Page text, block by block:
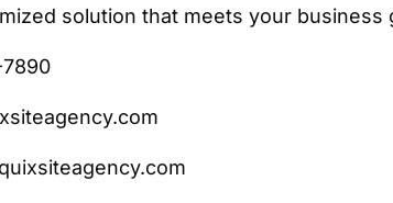
solution that meets your business